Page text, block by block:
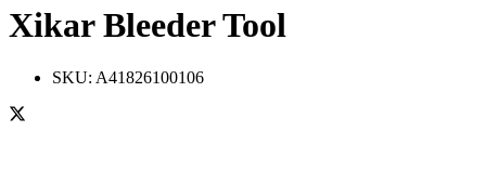
Xikar Bleeder Tool
SKU: A41826100106